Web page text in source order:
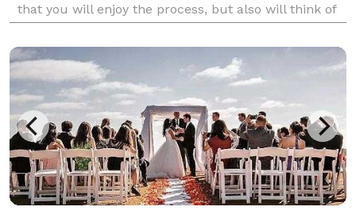
that you will enjoy the process, but also will think of
me fondly after your event.